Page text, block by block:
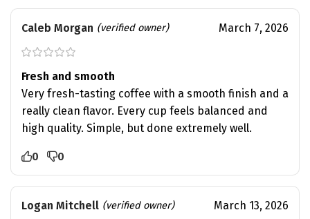
Caleb Morgan (verified owner) March 7, 2026
Fresh and smooth
Very fresh-tasting coffee with a smooth finish and a
really clean flavor. Every cup feels balanced and
high quality. Simple, but done extremely well.
0 0
Logan Mitchell (verified owner) March 13, 2026